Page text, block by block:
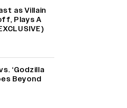
as Villain
Plays A
‘Godzilla
Beyond